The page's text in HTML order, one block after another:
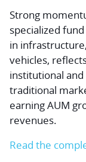
Strong
specialized
in
vehicles,
institutional
traditional
earning AUM
revenues.
Read the